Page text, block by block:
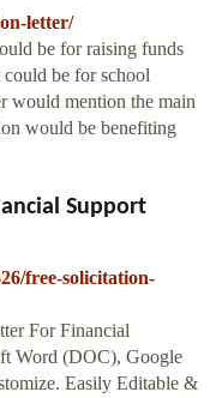
letter/
be for raising funds
be for school
would mention the main
would be benefiting
Support
free-solicitation-
For Financial
Word (DOC), Google
Easily Editable &